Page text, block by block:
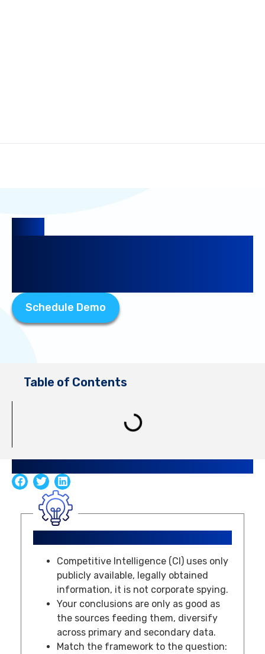
Schedule Demo
Table of Contents
Competitive Intelligence (CI) uses only
publicly available, legally obtained
information, it is not corporate spying.
Your conclusions are only as good as
the sources feeding them, diversify
across primary and secondary data.
Match the framework to the question: